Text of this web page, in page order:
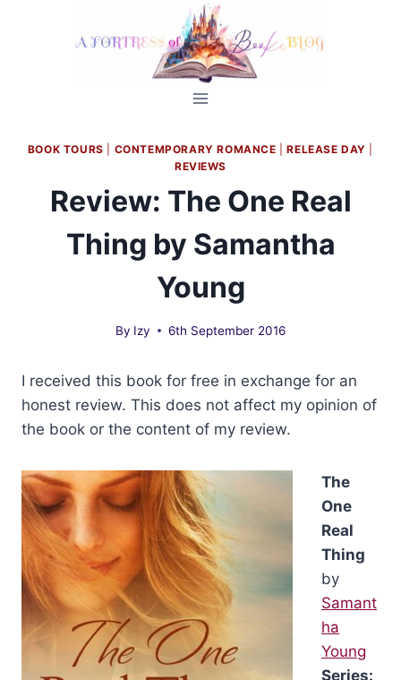
BOOK TOURS CONTEMPORARY ROMANCE |RELEASE DAY
REVIEWS
Review: The One Real
Thing by Samantha
Young
By Izy 6th September 2016
I received this book for free in exchange for an
honest review. This does not affect my opinion of
the book or the content of my review.
The
One
Real
Thing
by
Samant
ha
Young
Series: